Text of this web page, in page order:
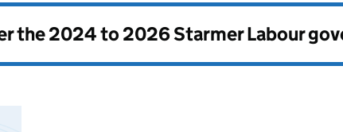
the2024 to 2026 Starmer Labour